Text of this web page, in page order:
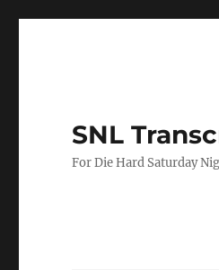
SNL
For Die Hard Saturday